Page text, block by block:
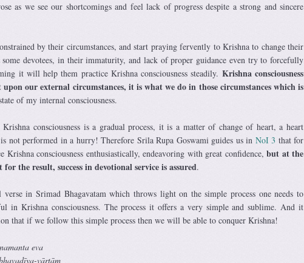
as we see our shortcomings and feel lack of progress despite a strong and sincere
by their circumstances, and start praying fervently to Krishna to change their
some devotees, in their immaturity, and lack of proper guidance even try to forcefully
it will help them practice Krishna consciousness steadily. Krishna consciousness
upon our external circumstances, it is what we do in those circumstances which is
of my internal consciousness.
consciousness is a gradual process, it is a matter of change of heart, a heart
not performed in a hurry! Therefore Srila Rupa Goswami guides us in NoI 3 that for
Krishna consciousness enthusiastically, endeavoring with great confidence,but at the
the result, success in devotional service is assured.
in Srimad Bhagavatam which throws light on the simple process one needs to
in Krishna consciousness. The process it offers a very simple and sublime. And it
that if we follow this simple process then we will be able to conquer Krishna!
eva
vārtām